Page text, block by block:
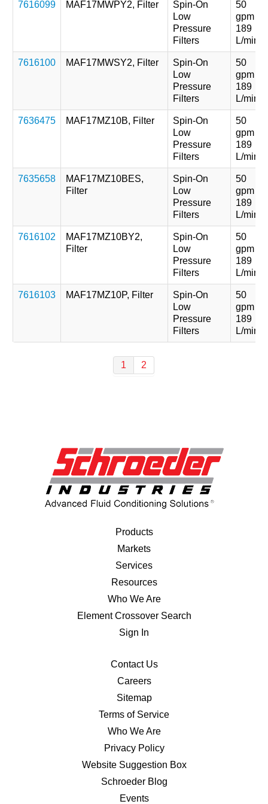
7616099 MAF17MWPY2, Filter
Spin-On
Low
Pressure
Filters
50
gpm
189
L/min
7616100 MAF17MWSY2, Filter
Spin-On
Low
Pressure
Filters
50
gpm
189
L/min
7636475 MAF17MZ10B, Filter
Spin-On
Low
Pressure
Filters
50
gpm
189
L/min
7635658
MAF17MZ10BES,
Filter
Spin-On
Low
Pressure
Filters
50
gpm
189
L/min
7616102
MAF17MZ10BY2,
Filter
Spin-On
Low
Pressure
Filters
50
gpm
189
L/min
7616103 MAF17MZ10P, Filter
Spin-On
Low
Pressure
Filters
50
gpm
189
L/min
1 2
Products
Markets
Services
Resources
Who We Are
Element Crossover Search
Sign In
Contact Us
Careers
Sitemap
Terms of Service
Who We Are
Privacy Policy
Website Suggestion Box
Schroeder Blog
Events